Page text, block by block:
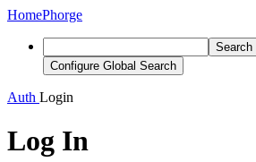
HomePhorge
Search
Configure Global Search
Auth Login
Log In